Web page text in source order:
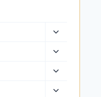
Toggle
menu
Toggle
menu
Toggle
menu
Toggle